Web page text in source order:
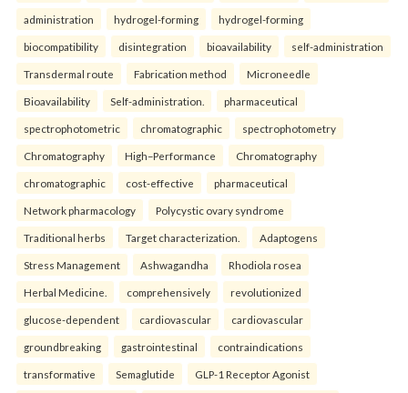
administration hydrogel-forming hydrogel-forming
biocompatibility disintegration bioavailability self-administration
Transdermal route Fabrication method Microneedle
Bioavailability Self-administration. pharmaceutical
spectrophotometric chromatographic spectrophotometry
Chromatography High–Performance Chromatography
chromatographic cost-effective pharmaceutical
Network pharmacology Polycystic ovary syndrome
Traditional herbs Target characterization. Adaptogens
Stress Management Ashwagandha Rhodiola rosea
Herbal Medicine. comprehensively revolutionized
glucose-dependent cardiovascular cardiovascular
groundbreaking gastrointestinal contraindications
transformative Semaglutide GLP-1 Receptor Agonist